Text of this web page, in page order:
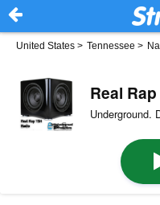
United States > Tennessee >
Real
Underground.